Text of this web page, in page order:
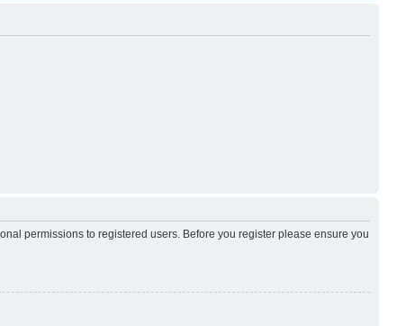
permissions to registered users. Before you register please ensure you